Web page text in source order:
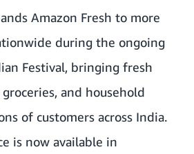
Amazon Fresh to more
during the ongoing
Festival, bringing fresh
and household
of customers across India.
is now available in